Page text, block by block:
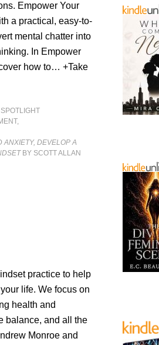
Empower Your
a practical, easy-to-
mental chatter into
In Empower
how to… +Take
SPOTLIGHT
,
ANXIETY, DEVELOP A
BY SCOTT ALLAN
practice to help
life. We focus on
health and
balance, and all the
Monroe and